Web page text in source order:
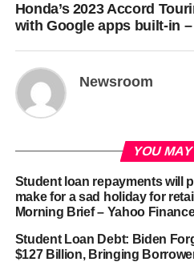
Honda’s 2023 Accord
with Google apps built-in
Newsroom
YOU
Student loan repayments will
make for a sad holiday for
Morning Brief – Yahoo
Student Loan Debt: Biden
$127 Billion, Bringing